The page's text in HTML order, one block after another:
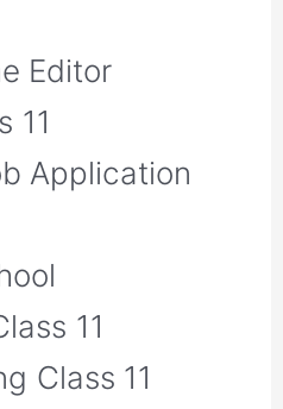
Editor
11
Application
11
Class 11